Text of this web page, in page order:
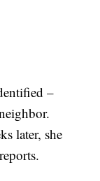
–
later, she
reports.